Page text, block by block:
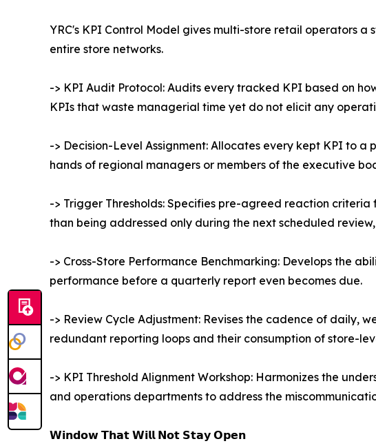
YRC's KPI Control Model gives multi-store retail operators
entire store networks.
-> KPI Audit Protocol: Audits every tracked KPI based on
KPIs that waste managerial time yet do not elicit any
-> Decision-Level Assignment: Allocates every kept KPI to
hands of regional managers or members of the executive
-> Trigger Thresholds: Specifies pre-agreed reaction
than being addressed only during the next scheduled
-> Cross-Store Performance Benchmarking: Develops the
performance before a quarterly report even becomes due.
-> Review Cycle Adjustment: Revises the cadence of daily,
redundant reporting loops and their consumption of store-
-> KPI Threshold Alignment Workshop: Harmonizes the
and operations departments to address the
𝗪𝗶𝗻𝗱𝗼𝘄 𝗧𝗵𝗮𝘁 𝗪𝗶𝗹𝗹 𝗡𝗼𝘁 𝗦𝘁𝗮𝘆 𝗢𝗽𝗲𝗻